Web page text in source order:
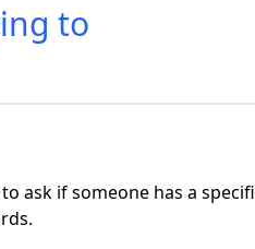
to
ask if someone has a